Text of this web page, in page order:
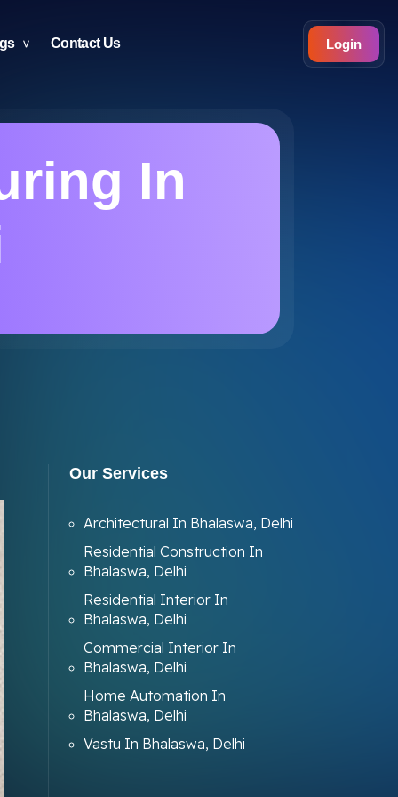
Contact Us Login
In
Our Services
Architectural In Bhalaswa, Delhi
Residential Construction In
Bhalaswa, Delhi
Residential Interior In
Bhalaswa, Delhi
Commercial Interior In
Bhalaswa, Delhi
Home Automation In
Bhalaswa, Delhi
Vastu In Bhalaswa, Delhi